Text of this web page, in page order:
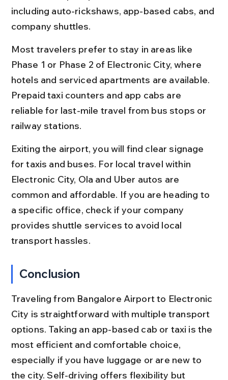
including auto-rickshaws, app-based cabs, and
company shuttles.
Most travelers prefer to stay in areas like
Phase 1 or Phase 2 of Electronic City, where
hotels and serviced apartments are available.
Prepaid taxi counters and app cabs are
reliable for last-mile travel from bus stops or
railway stations.
Exiting the airport, you will find clear signage
for taxis and buses. For local travel within
Electronic City, Ola and Uber autos are
common and affordable. If you are heading to
a specific office, check if your company
provides shuttle services to avoid local
transport hassles.
Conclusion
Traveling from Bangalore Airport to Electronic
City is straightforward with multiple transport
options. Taking an app-based cab or taxi is the
most efficient and comfortable choice,
especially if you have luggage or are new to
the city. Self-driving offers flexibility but